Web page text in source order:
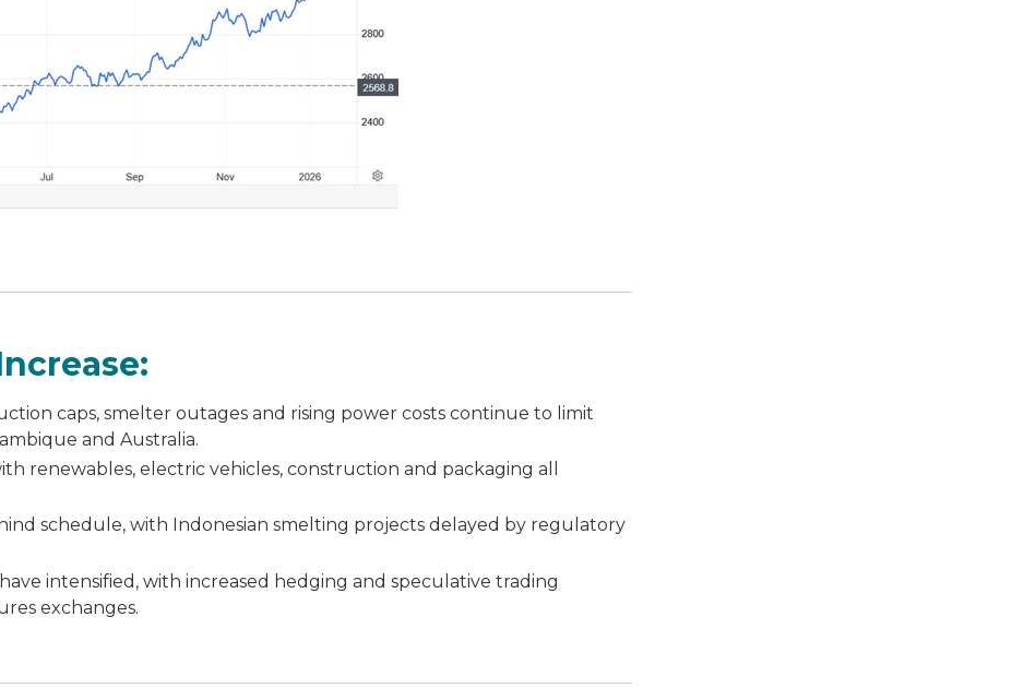
caps, smelter outages and rising power costs continue to limit
and Australia.
renewables, electric vehicles, construction and packaging all
schedule, with Indonesian smelting projects delayed by regulatory
have intensified, with increased hedging and speculative trading
exchanges.